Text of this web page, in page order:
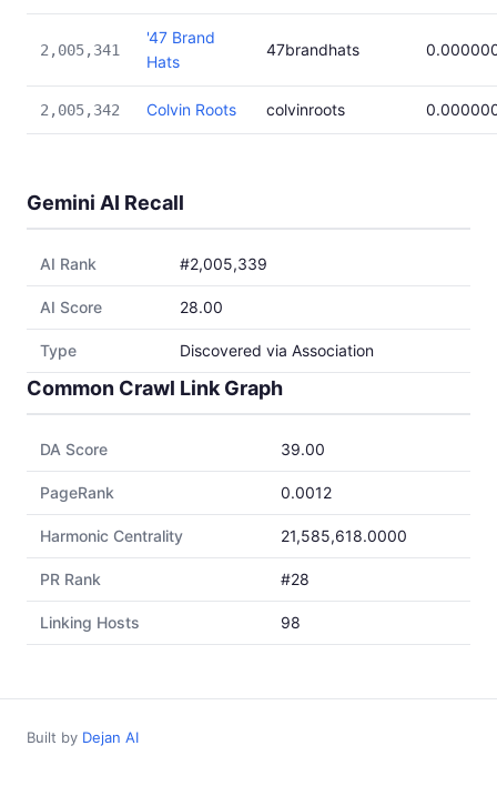
2,005,341
'47 Brand
Hats
47brandhats
2,005,342 Colvin Roots colvinroots
Gemini AI Recall
AI Rank #2,005,339
AI Score 28.00
Type Discovered via Association
Common Crawl Link Graph
DA Score 39.00
PageRank 0.0012
Harmonic Centrality 21,585,618.0000
PR Rank #28
Linking Hosts 98
Built by Dejan AI